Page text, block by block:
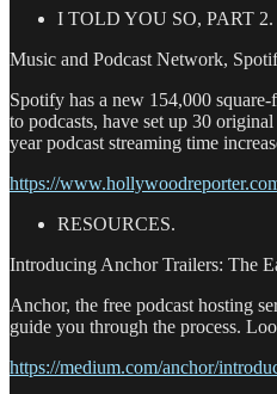
I TOLD YOU SO, PART 2.
Music and Podcast Network,
Spotify has a new 154,000
to podcasts, have set up 30
year podcast streaming time
https://
RESOURCES.
Introducing Anchor Trailers: The
Anchor, the free podcast hosting
guide you through the process.
https://medium.com/anchor/